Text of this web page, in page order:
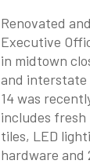
Renovated
Executive
in midtown
and interstate
14 was
includes
tiles, LED
hardware and